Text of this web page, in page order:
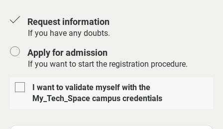
Request information
If you have any doubts.
Apply for admission
If you want to start the registration procedure.
I want to validate myself with the
My_Tech_Space campus credentials